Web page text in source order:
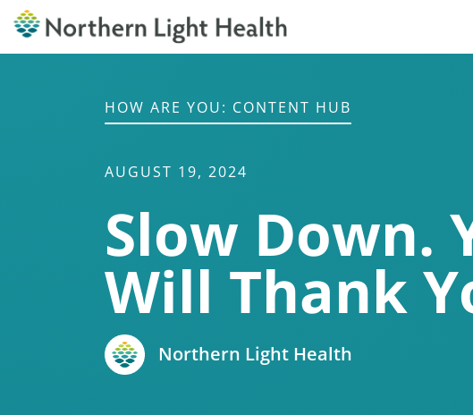
HOW ARE YOU: CONTENT HUB
AUGUST 19, 2024
Slow Down.
Will Thank
Northern Light Health